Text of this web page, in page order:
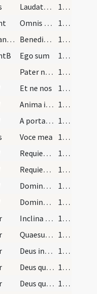
Laudate Dominum de caelis (Ps 148)
179 (94r)
Omnis spiritus
181 (95r)
CantNT Benedictus
181 (95r)
Ego sum
182 (95v)
Pater noster
182 (95v)
Et ne nos
182 (95v)
Anima istius et animae omnium fidelium defunctorum in bonis demorentur
182 (95v)
A porta inferi
182 (95v)
Voce mea
182 (95v)
Requiem aeternam
183 (96r)
Requiescant in pace
183 (96r)
Domine exaudi
183 (96r)
Dominus vobiscum
183 (96r)
Inclina Domine aurem tuam ... esse consortem.
184 (96v)
Quaesumus Domine ... animae famulae tuae ... partem restitue.
184 (96v)
Deus indulgentiarum Domine da animae ... luminis claritatem.
184 (96v)
Deus qui inter apostolicos ... laetentur in caelis.
184 (96v)
Deus qui nos patrem et matrem ... fac videre.
184 (96v)